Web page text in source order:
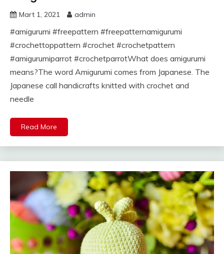
Mart 1, 2021 admin
#amigurumi #freepattern #freepatternamigurumi
#crochettoppattern #crochet #crochetpattern
#amigurumiparrot #crochetparrotWhat does amigurumi
means?The word Amigurumi comes from Japanese. The
Japanese call handicrafts knitted with crochet and
needle
Read More